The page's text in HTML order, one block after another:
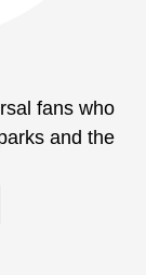
fans who
and the